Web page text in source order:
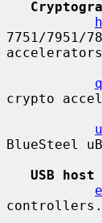
7751/7951/
crypto
BlueSteel
USB
controllers.